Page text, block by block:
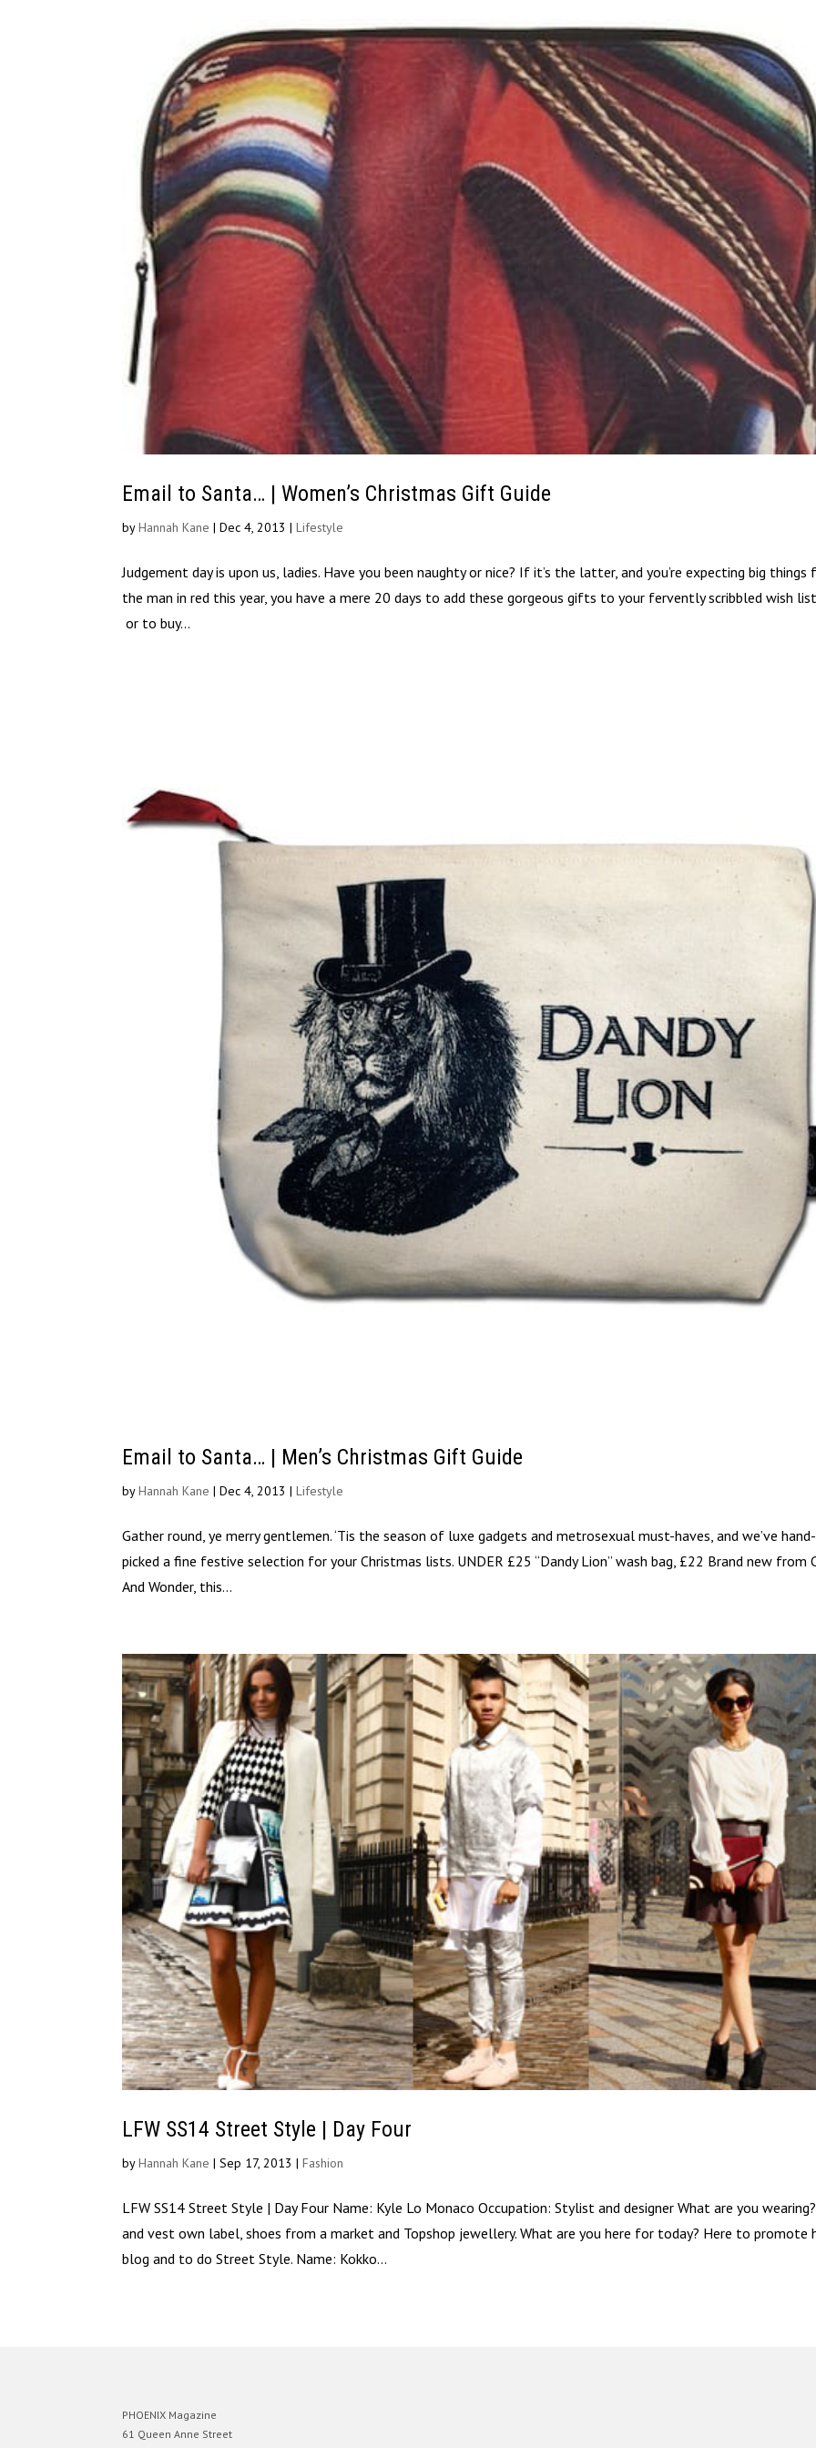
Email to Santa… | Women’s Christmas Gift Guide
byHannah Kane |Dec 4, 2013 |Lifestyle
Judgement day is upon us, ladies. Have you been naughty or nice? If it’s the latter, and you’re expecting big things
the man in red this year, you have a mere 20 days to add these gorgeous gifts to your fervently scribbled wish
or to buy...
Email to Santa… | Men’s Christmas Gift Guide
byHannah Kane |Dec 4, 2013 |Lifestyle
Gather round, ye merry gentlemen. ‘Tis the season of luxe gadgets and metrosexual must-haves, and we’ve hand-
picked a fine festive selection for your Christmas lists. UNDER £25 “Dandy Lion” wash bag, £22 Brand new from
And Wonder, this...
LFW SS14 Street Style | Day Four
byHannah Kane |Sep 17, 2013 |Fashion
LFW SS14 Street Style | Day Four Name: Kyle Lo Monaco Occupation: Stylist and designer What are you
and vest own label, shoes from a market and Topshop jewellery. What are you here for today? Here to promote
blog and to do Street Style. Name: Kokko...
PHOENIX Magazine
61 Queen Anne Street